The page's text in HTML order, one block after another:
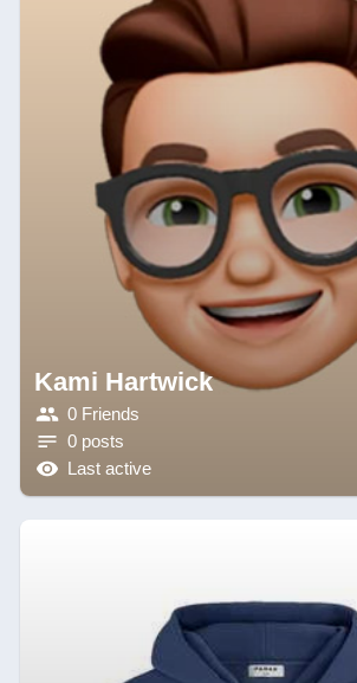
Kami Hartwick
0 Friends
0 posts
Last active